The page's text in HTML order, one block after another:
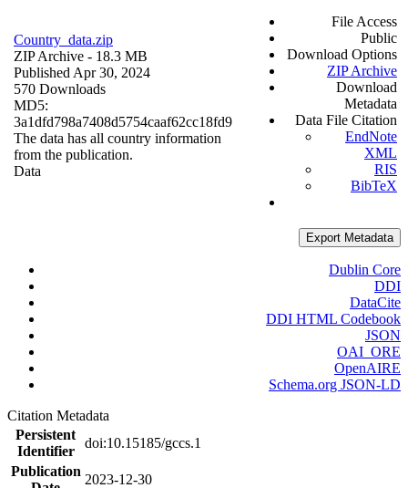
Country_data.zip
ZIP Archive - 18.3 MB
Published Apr 30, 2024
570 Downloads
MD5:
3a1dfd798a7408d5754caaf62cc18fd9
The data has all country information
from the publication.
Data
File Access
Public
Download Options
ZIP Archive
Download
Metadata
Data File Citation
EndNote
XML
RIS
BibTeX
Export Metadata
Dublin Core
DDI
DataCite
DDI HTML Codebook
JSON
OAI_ORE
OpenAIRE
Schema.org JSON-LD
Citation Metadata
Persistent
Identifier
doi:10.15185/gccs.1
Publication
2023-12-30